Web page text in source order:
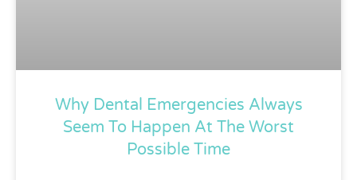
Why Dental Emergencies Always
Seem To Happen At The Worst
Possible Time